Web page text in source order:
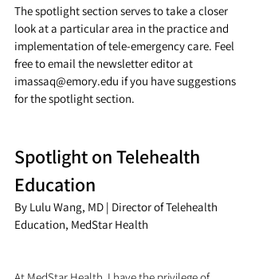
The spotlight section serves to take a closer
look at a particular area in the practice and
implementation of tele-emergency care. Feel
free to email the newsletter editor at
imassaq@emory.edu if you have suggestions
for the spotlight section.
Spotlight on Telehealth
Education
By Lulu Wang, MD | Director of Telehealth
Education, MedStar Health